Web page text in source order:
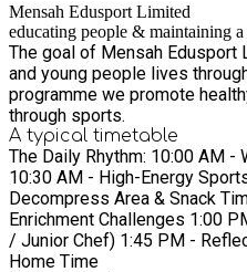
Mensah Edusport Limited
educating people & maintaining
The goal of Mensah
and young people lives
programme we promote
through sports.
A typical timetable
The Daily Rhythm: 10:00 AM - Welcome & Morning Energisers
10:30 AM - High-Energy
Decompress Area & Snack
Enrichment Challenges 1:00
/ Junior Chef) 1:45 PM -
Home Time